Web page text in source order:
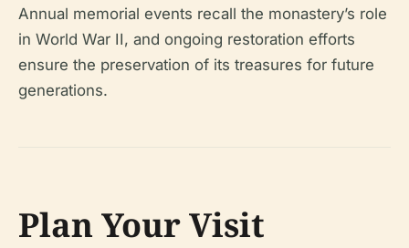
Annual memorial events recall the monastery’s role
in World War II, and ongoing restoration efforts
ensure the preservation of its treasures for future
generations.
Plan Your Visit